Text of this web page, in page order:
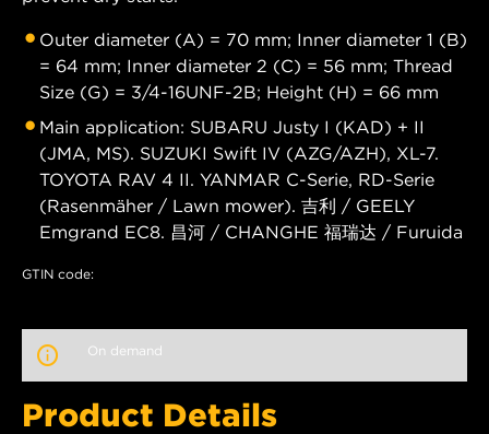
Outer diameter (A) = 70 mm; Inner diameter 1 (B)
= 64 mm; Inner diameter 2 (C) = 56 mm; Thread
Size (G) = 3/4-16UNF-2B; Height (H) = 66 mm
Main application: SUBARU Justy I (KAD) + II
(JMA, MS). SUZUKI Swift IV (AZG/AZH), XL-7.
TOYOTA RAV 4 II. YANMAR C-Serie, RD-Serie
(Rasenmäher / Lawn mower). 吉利 / GEELY
Emgrand EC8. 昌河 / CHANGHE 福瑞达 / Furuida
GTIN code:
On demand
Product Details